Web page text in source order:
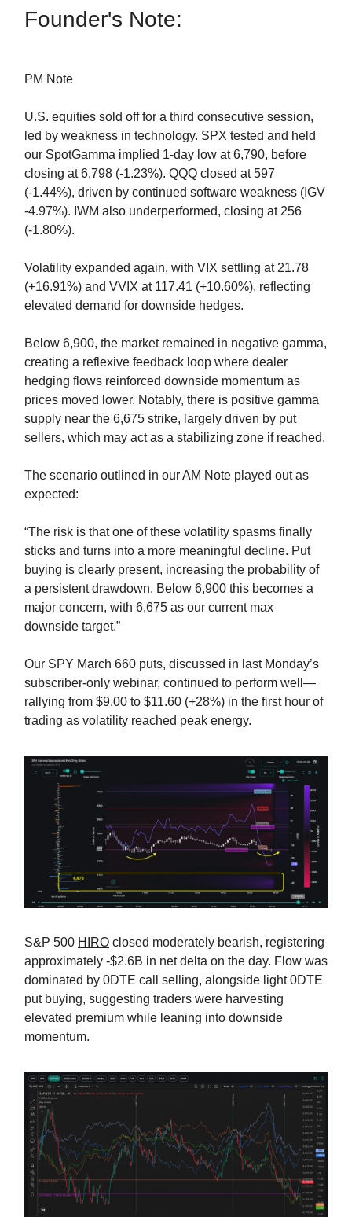
Founder's Note:
PM Note
U.S. equities sold off for a third consecutive session,
led by weakness in technology. SPX tested and held
our SpotGamma implied 1-day low at 6,790, before
closing at 6,798 (-1.23%). QQQ closed at 597
(-1.44%), driven by continued software weakness (IGV
-4.97%). IWM also underperformed, closing at 256
(-1.80%).
Volatility expanded again, with VIX settling at 21.78
(+16.91%) and VVIX at 117.41 (+10.60%), reflecting
elevated demand for downside hedges.
Below 6,900, the market remained in negative gamma,
creating a reflexive feedback loop where dealer
hedging flows reinforced downside momentum as
prices moved lower. Notably, there is positive gamma
supply near the 6,675 strike, largely driven by put
sellers, which may act as a stabilizing zone if reached.
The scenario outlined in our AM Note played out as
expected:
“The risk is that one of these volatility spasms finally
sticks and turns into a more meaningful decline. Put
buying is clearly present, increasing the probability of
a persistent drawdown. Below 6,900 this becomes a
major concern, with 6,675 as our current max
downside target.”
Our SPY March 660 puts, discussed in last Monday’s
subscriber-only webinar, continued to perform well—
rallying from $9.00 to $11.60 (+28%) in the first hour of
trading as volatility reached peak energy.
S&P 500 HIRO closed moderately bearish, registering
approximately -$2.6B in net delta on the day. Flow was
dominated by 0DTE call selling, alongside light 0DTE
put buying, suggesting traders were harvesting
elevated premium while leaning into downside
momentum.